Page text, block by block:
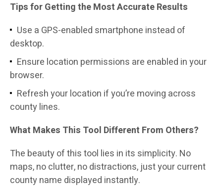
Tips for Getting the Most Accurate Results
Use a GPS-enabled smartphone instead of
desktop.
Ensure location permissions are enabled in your
browser.
Refresh your location if you’re moving across
county lines.
What Makes This Tool Different From Others?
The beauty of this tool lies in its simplicity. No
maps, no clutter, no distractions, just your current
county name displayed instantly.